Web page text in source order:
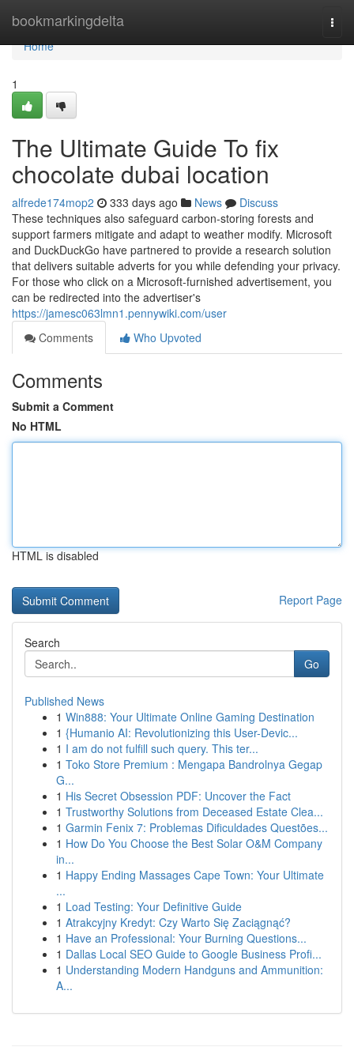
bookmarkingdelta
Home
Home
1
The Ultimate Guide To fix
chocolate dubai location
alfrede174mop2 333 days ago News
Discuss
These techniques also safeguard carbon-storing forests and
support farmers mitigate and adapt to weather modify. Microsoft
and DuckDuckGo have partnered to provide a research solution
that delivers suitable adverts for you while defending your privacy.
For those who click on a Microsoft-furnished advertisement, you
can be redirected into the advertiser's
https://jamesc063lmn1.pennywiki.com/user
Comments
Who Upvoted
Comments
Submit a Comment
No HTML
HTML is disabled
Report Page
Search
Go
Published News
1 Win888: Your Ultimate Online Gaming Destination
1 {Humanio AI: Revolutionizing this User-Devic...
1 I am do not fulfill such query. This ter...
1 Toko Store Premium : Mengapa Bandrolnya Gegap
G...
1 His Secret Obsession PDF: Uncover the Fact
1 Trustworthy Solutions from Deceased Estate Clea...
1 Garmin Fenix 7: Problemas Dificuldades Questões...
1 How Do You Choose the Best Solar O&M Company
in...
1 Happy Ending Massages Cape Town: Your Ultimate
...
1 Load Testing: Your Definitive Guide
1 Atrakcyjny Kredyt: Czy Warto Się Zaciągnąć?
1 Have an Professional: Your Burning Questions...
1 Dallas Local SEO Guide to Google Business Profi...
1 Understanding Modern Handguns and Ammunition:
A...